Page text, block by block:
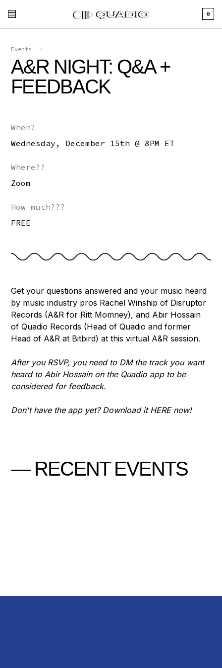
0
Events >
A&R NIGHT: Q&A +
FEEDBACK
Get your questions answered and your music heard
by music industry pros Rachel Winship of Disruptor
Records (A&R for Ritt Momney), and Abir Hossain
of Quadio Records (Head of Quadio and former
Head of A&R at Bitbird) at this virtual A&R session.
After you RSVP, you need to DM the track you want
heard to Abir Hossain on the Quadio app to be
considered for feedback.
Don't have the app yet? Download it HERE now!
When?
Wednesday, December 15th @ 8PM ET
Where??
Zoom
How much???
FREE
— RECENT EVENTS